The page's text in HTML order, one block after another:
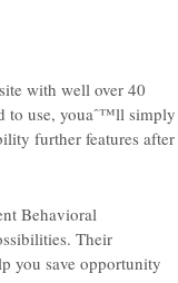
with well over 40
to use, youaˆ™ll simply
further features after
Behavioral
Their
you save opportunity